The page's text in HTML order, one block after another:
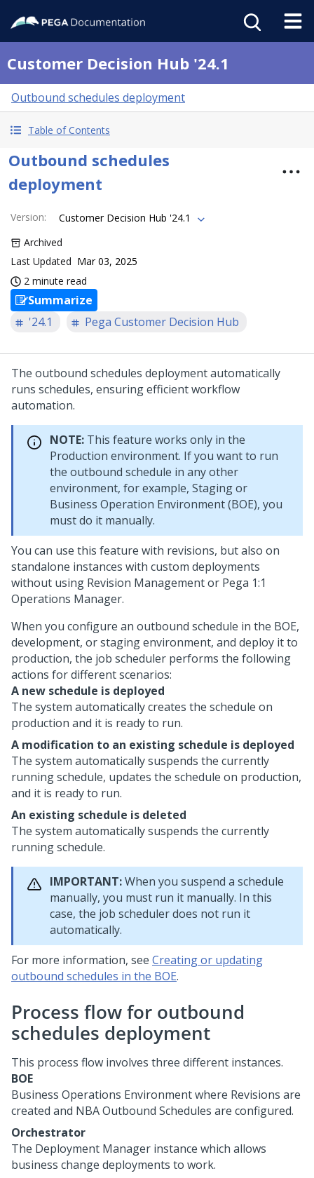
Customer Decision Hub '24.1
Outbound schedules deployment
Table of Contents
Outbound schedules
deployment
Version:
Customer Decision Hub '24.1
Archived
Last Updated Mar 03, 2025
2 minute read
Summarize
'24.1
Pega Customer Decision Hub
The outbound schedules deployment automatically
runs schedules, ensuring efficient workflow
automation.
NOTE: This feature works only in the
Production environment. If you want to run
the outbound schedule in any other
environment, for example, Staging or
Business Operation Environment (BOE), you
must do it manually.
You can use this feature with revisions, but also on
standalone instances with custom deployments
without using Revision Management or Pega 1:1
Operations Manager.
When you configure an outbound schedule in the BOE,
development, or staging environment, and deploy it to
production, the job scheduler performs the following
actions for different scenarios:
A new schedule is deployed
The system automatically creates the schedule on
production and it is ready to run.
A modification to an existing schedule is deployed
The system automatically suspends the currently
running schedule, updates the schedule on production,
and it is ready to run.
An existing schedule is deleted
The system automatically suspends the currently
running schedule.
IMPORTANT:When you suspend a schedule
manually, you must run it manually. In this
case, the job scheduler does not run it
automatically.
For more information, see Creating or updating
outbound schedules in the BOE.
Process flow for outbound
schedules deployment
This process flow involves three different instances.
BOE
Business Operations Environment where Revisions are
created and NBA Outbound Schedules are configured.
Orchestrator
The Deployment Manager instance which allows
business change deployments to work.